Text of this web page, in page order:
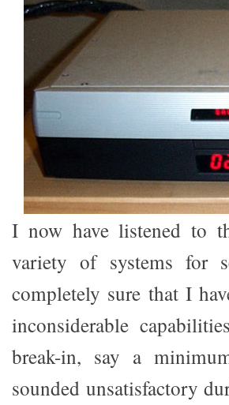
I now have listened to
variety of systems for
completely sure that I
inconsiderable
break-in, say a
sounded unsatisfactory